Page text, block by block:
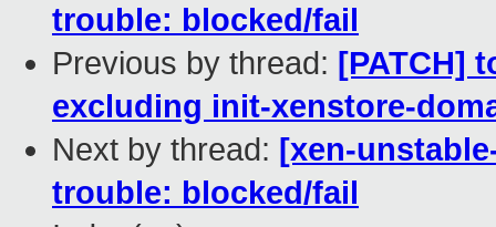
trouble: blocked/fail
Previous by thread: [PATCH]
excluding init-xenstore-
Next by thread: [xen-
trouble: blocked/fail